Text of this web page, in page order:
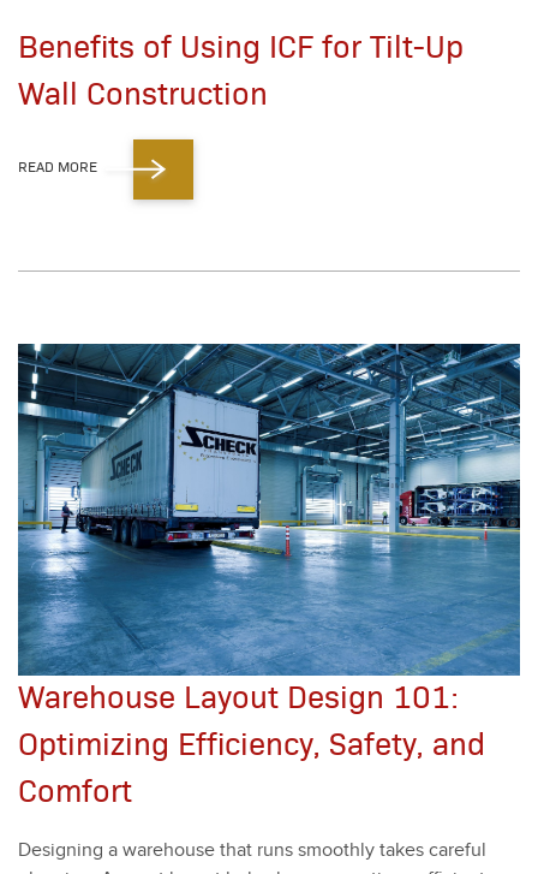
Benefits of Using ICF for Tilt-Up
Wall Construction
READ MORE
Warehouse Layout Design 101:
Optimizing Efficiency, Safety, and
Comfort
Design­ing a ware­house that runs smooth­ly takes care­ful